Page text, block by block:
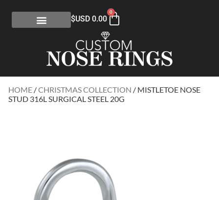
$USD 0.00
0
HOME /CHRISTMAS COLLECTION / MISTLETOE NOSE
STUD 316L SURGICAL STEEL 20G